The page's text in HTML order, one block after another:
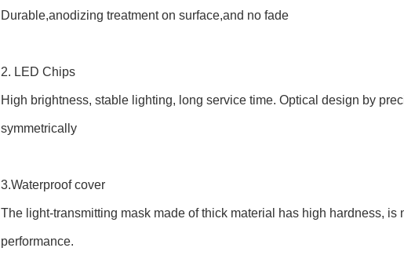
Durable,anodizing treatment on surface,and no fade
2. LED Chips
High brightness, stable lighting, long service time. Optical design by
symmetrically
3.Waterproof cover
The light-transmitting mask made of thick material has high hardness,
performance.